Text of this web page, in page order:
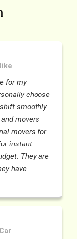
for my
choose
smoothly.
movers
movers for
instant
They are
have